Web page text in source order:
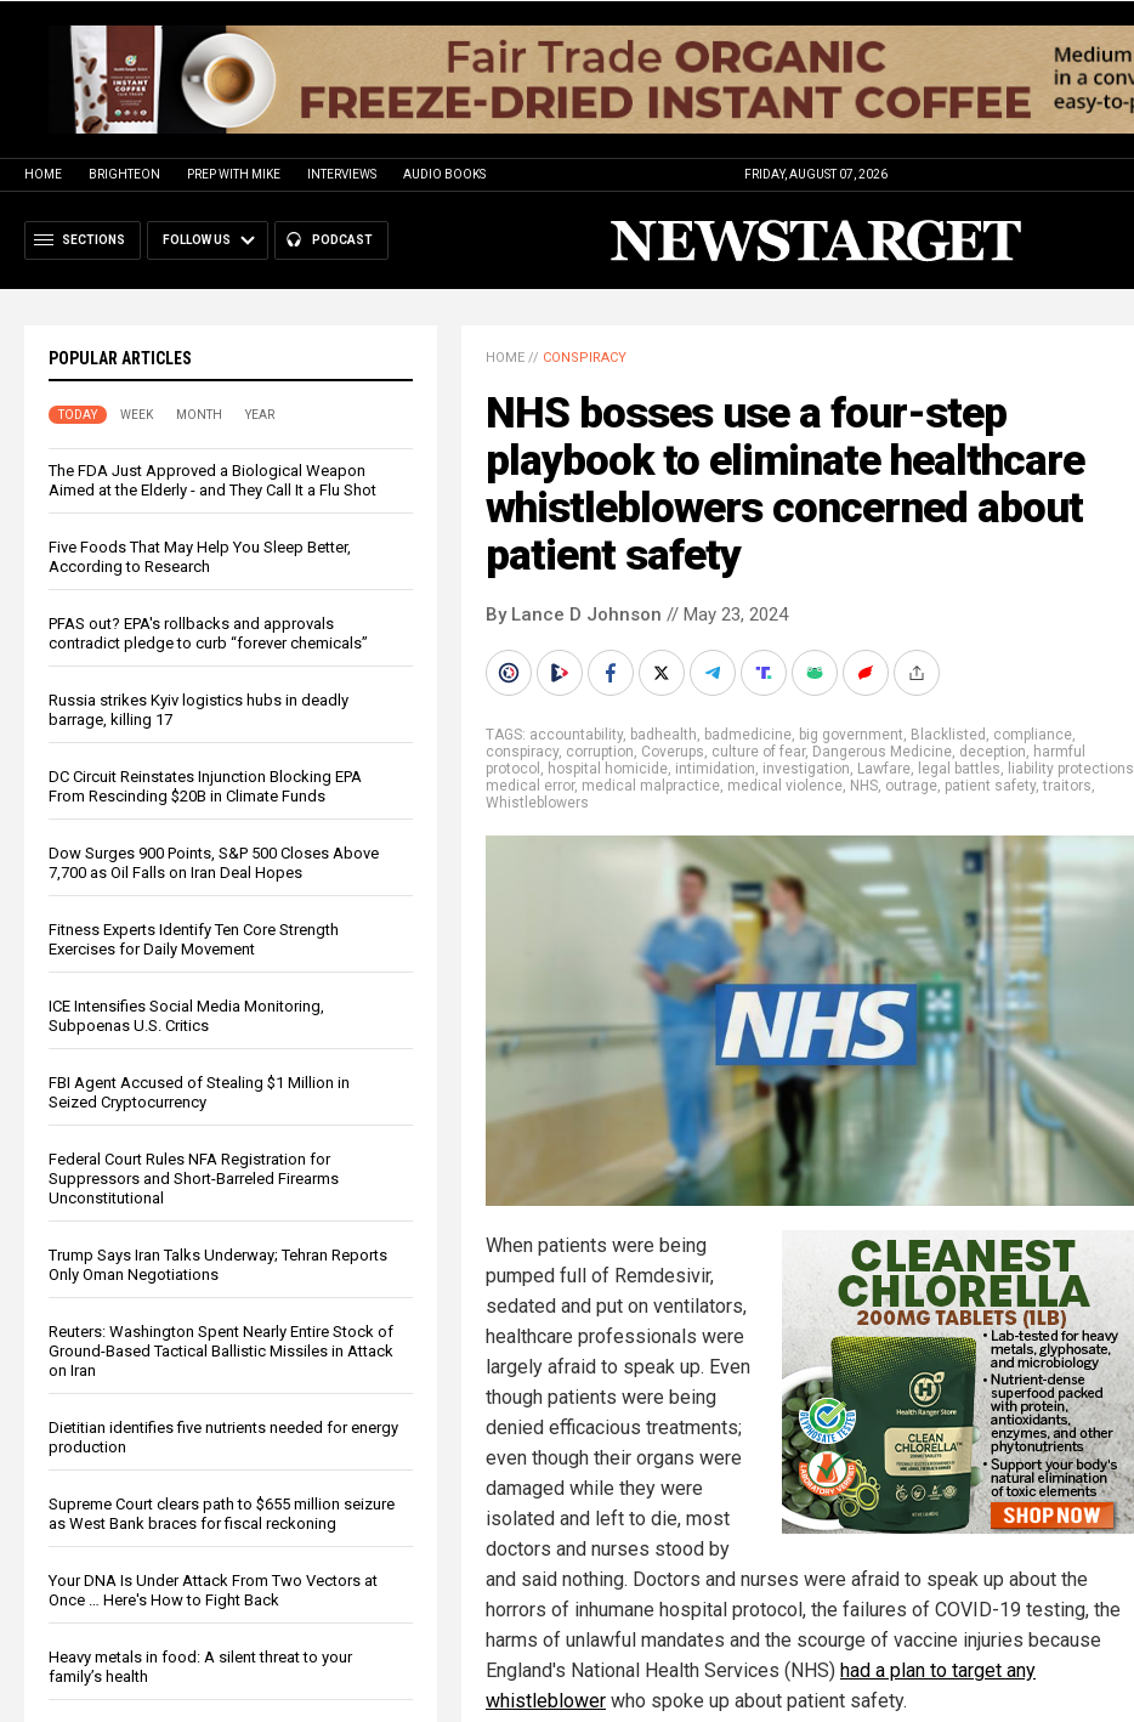
HOME BRIGHTEON PREP WITH MIKE INTERVIEWS AUDIO BOOKS FRIDAY, AUGUST 07, 2026
SECTIONS FOLLOW US PODCAST
POPULAR ARTICLES
TODAY WEEK MONTH YEAR
The FDA Just Approved a Biological Weapon
Aimed at the Elderly - and They Call It a Flu Shot
Five Foods That May Help You Sleep Better,
According to Research
PFAS out? EPA's rollbacks and approvals
contradict pledge to curb “forever chemicals”
Russia strikes Kyiv logistics hubs in deadly
barrage, killing 17
DC Circuit Reinstates Injunction Blocking EPA
From Rescinding $20B in Climate Funds
Dow Surges 900 Points, S&P 500 Closes Above
7,700 as Oil Falls on Iran Deal Hopes
Fitness Experts Identify Ten Core Strength
Exercises for Daily Movement
ICE Intensifies Social Media Monitoring,
Subpoenas U.S. Critics
FBI Agent Accused of Stealing $1 Million in
Seized Cryptocurrency
Federal Court Rules NFA Registration for
Suppressors and Short-Barreled Firearms
Unconstitutional
Trump Says Iran Talks Underway; Tehran Reports
Only Oman Negotiations
Reuters: Washington Spent Nearly Entire Stock of
Ground-Based Tactical Ballistic Missiles in Attack
on Iran
Dietitian identifies five nutrients needed for energy
production
Supreme Court clears path to $655 million seizure
as West Bank braces for fiscal reckoning
Your DNA Is Under Attack From Two Vectors at
Once … Here's How to Fight Back
Heavy metals in food: A silent threat to your
family’s health
HOME // CONSPIRACY
NHS bosses use a four-step
playbook to eliminate healthcare
whistleblowers concerned about
patient safety
By Lance D Johnson // May 23, 2024
TAGS: accountability, badhealth, badmedicine, big government, Blacklisted , compliance,
conspiracy, corruption, Coverups, culture of fear, Dangerous Medicine, deception, harmful
protocol , hospital homicide, intimidation, investigation, Lawfare, legal battles, liability protections
medical error, medical malpractice, medical violence, NHS, outrage, patient safety,traitors,
Whistleblowers
When patients were being
pumped full of Remdesivir,
sedated and put on ventilators,
healthcare professionals were
largely afraid to speak up. Even
though patients were being
denied efficacious treatments;
even though their organs were
damaged while they were
isolated and left to die, most
doctors and nurses stood by
and said nothing. Doctors and nurses were afraid to speak up about the
horrors of inhumane hospital protocol, the failures of COVID-19 testing, the
harms of unlawful mandates and the scourge of vaccine injuries because
England's National Health Services (NHS) had a plan to target any
whistleblower who spoke up about patient safety.